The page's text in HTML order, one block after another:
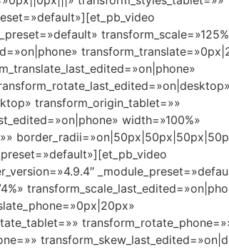
transform_origin_tablet=»»
width=»100%»